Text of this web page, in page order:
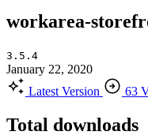
workarea-
3.5.4
January 22, 2020
Latest Version
63
Total downloads